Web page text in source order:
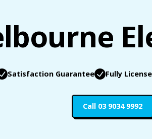
Satisfaction Guarantee Fully
Call 03 9034 9992